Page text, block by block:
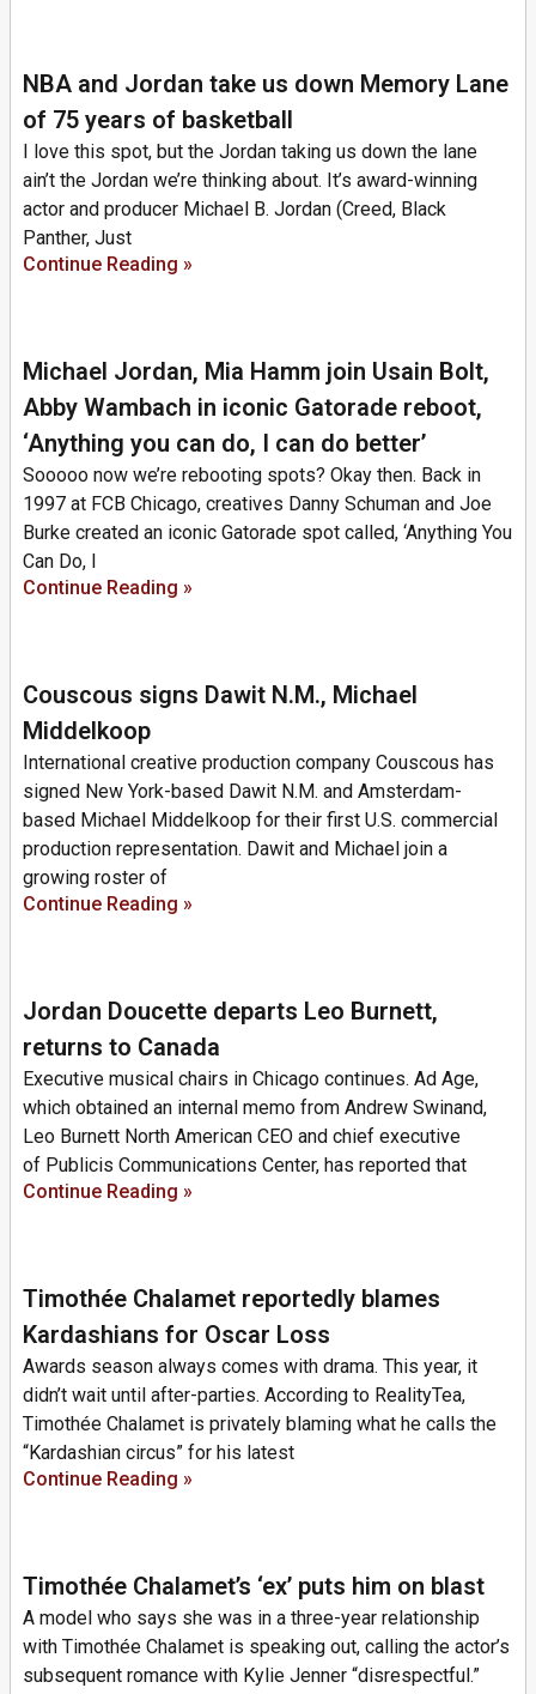
NBA and Jordan take us down Memory Lane
of 75 years of basketball
I love this spot, but the Jordan taking us down the lane
ain’t the Jordan we’re thinking about. It’s award-winning
actor and producer Michael B. Jordan (Creed, Black
Panther, Just
Continue Reading »
Michael Jordan, Mia Hamm join Usain Bolt,
Abby Wambach in iconic Gatorade reboot,
‘Anything you can do, I can do better’
Sooooo now we’re rebooting spots? Okay then. Back in
1997 at FCB Chicago, creatives Danny Schuman and Joe
Burke created an iconic Gatorade spot called, ‘Anything You
Can Do, I
Continue Reading »
Couscous signs Dawit N.M., Michael
Middelkoop
International creative production company Couscous has
signed New York-based Dawit N.M. and Amsterdam-
based Michael Middelkoop for their first U.S. commercial
production representation. Dawit and Michael join a
growing roster of
Continue Reading »
Jordan Doucette departs Leo Burnett,
returns to Canada
Executive musical chairs in Chicago continues. Ad Age,
which obtained an internal memo from Andrew Swinand,
Leo Burnett North American CEO and chief executive
of Publicis Communications Center, has reported that
Continue Reading »
Timothée Chalamet reportedly blames
Kardashians for Oscar Loss
Awards season always comes with drama. This year, it
didn’t wait until after-parties. According to RealityTea,
Timothée Chalamet is privately blaming what he calls the
“Kardashian circus” for his latest
Continue Reading »
Timothée Chalamet’s ‘ex’ puts him on blast
A model who says she was in a three-year relationship
with Timothée Chalamet is speaking out, calling the actor’s
subsequent romance with Kylie Jenner “disrespectful.”